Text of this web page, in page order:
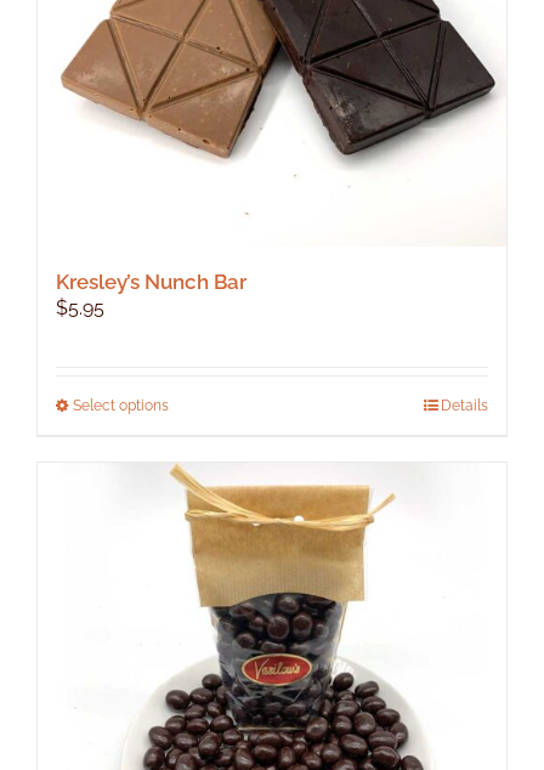
Kresley’s Nunch Bar
$5.95
Select optionsThis
has
multiple
variants.
The
options
may
chosen
on
the
product
Details